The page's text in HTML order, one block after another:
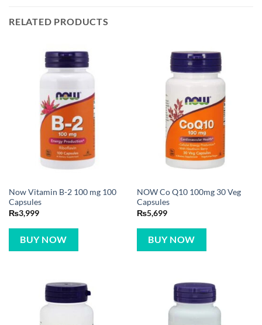
RELATED PRODUCTS
Now Vitamin B-2 100 mg 100
Capsules
₨3,999
BUY NOW
NOW Co Q10 100mg 30 Veg
Capsules
₨5,699
BUY NOW